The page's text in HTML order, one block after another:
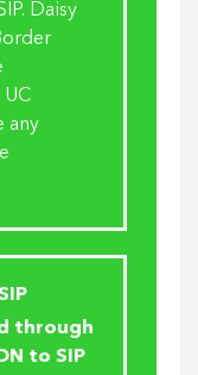
Daisy
any
through
to SIP